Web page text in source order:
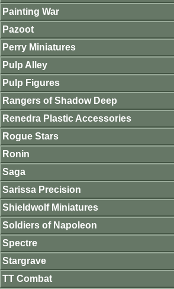
Painting War
Pazoot
Perry Miniatures
Pulp Alley
Pulp Figures
Rangers of Shadow Deep
Renedra Plastic Accessories
Rogue Stars
Ronin
Saga
Sarissa Precision
Shieldwolf Miniatures
Soldiers of Napoleon
Spectre
Stargrave
TT Combat